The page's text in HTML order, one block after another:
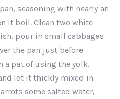
seasoning with nearly an
it boil. Clean two white
pour in small cabbages
the pan just before
a pat of using the yolk.
let it thickly mixed in
some salted water,